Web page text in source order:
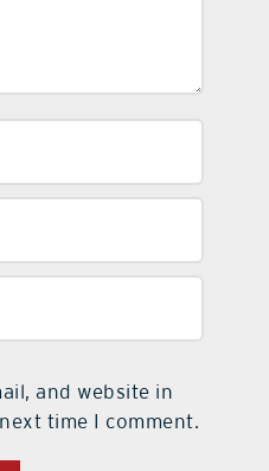
and website in
time I comment.